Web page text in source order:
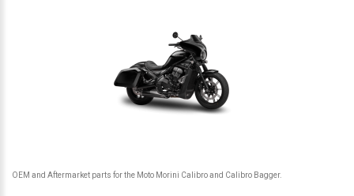
OEM and Aftermarket parts for the Moto Morini Calibro and Calibro Bagger.